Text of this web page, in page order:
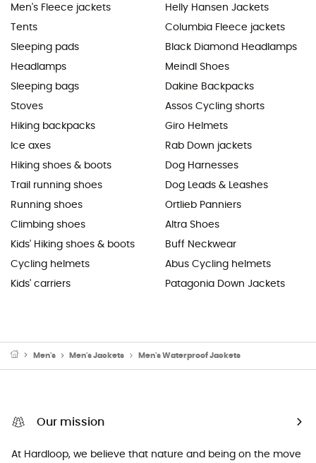
Men's Fleece jackets
Tents
Sleeping pads
Headlamps
Sleeping bags
Stoves
Hiking backpacks
Ice axes
Hiking shoes & boots
Trail running shoes
Running shoes
Climbing shoes
Kids' Hiking shoes & boots
Cycling helmets
Kids' carriers
Helly Hansen Jackets
Columbia Fleece jackets
Black Diamond Headlamps
Meindl Shoes
Dakine Backpacks
Assos Cycling shorts
Giro Helmets
Rab Down jackets
Dog Harnesses
Dog Leads & Leashes
Ortlieb Panniers
Altra Shoes
Buff Neckwear
Abus Cycling helmets
Patagonia Down Jackets
Men's Men's Jackets Men's Waterproof Jackets
Our mission
At Hardloop, we believe that nature and being on the move